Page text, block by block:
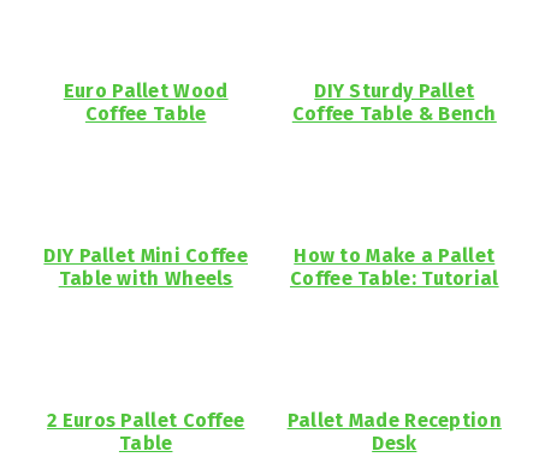
Euro Pallet Wood
Coffee Table
DIY Sturdy Pallet
Coffee Table & Bench
DIY Pallet Mini Coffee
Table with Wheels
How to Make a Pallet
Coffee Table: Tutorial
2 Euros Pallet Coffee
Table
Pallet Made Reception
Desk